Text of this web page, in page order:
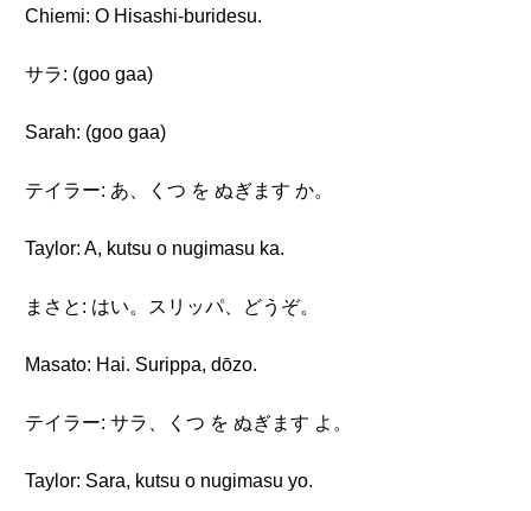
Chiemi: O Hisashi-buridesu.
サラ: (goo gaa)
Sarah: (goo gaa)
テイラー: あ、くつ を ぬぎます か。
Taylor: A, kutsu o nugimasu ka.
まさと: はい。スリッパ、どうぞ。
Masato: Hai. Surippa, dōzo.
テイラー: サラ、くつ を ぬぎます よ。
Taylor: Sara, kutsu o nugimasu yo.